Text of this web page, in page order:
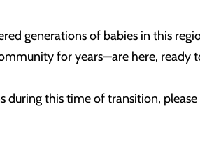
generations of babies in this
for years—are here, ready
this time of transition,